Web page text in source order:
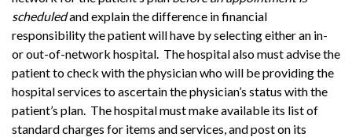
scheduledand explain the difference in financial
responsibility the patient will have by selecting either an in-
or out-of-network hospital. The hospital also must advise the
patient to check with the physician who will be providing the
hospital services to ascertain the physician’s status with the
patient’s plan. The hospital must make available its list of
standard charges for items and services, and post on its